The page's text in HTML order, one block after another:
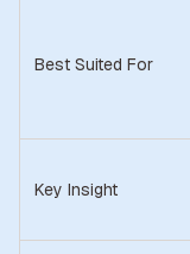
Best Suited For
Key Insight